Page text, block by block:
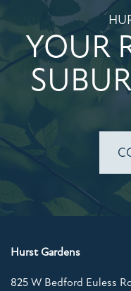
RESIDENTS
YOUR
Hurst Gardens
825 W Bedford Euless